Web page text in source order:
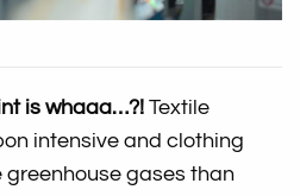
is whaaa…?! Textile
intensive and clothing
gases than